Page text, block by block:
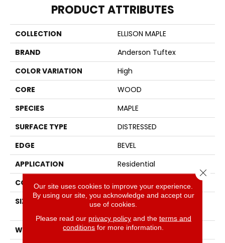
PRODUCT ATTRIBUTES
COLLECTION
ELLISON MAPLE
BRAND
Anderson Tuftex
COLOR VARIATION
High
CORE
WOOD
SPECIES
MAPLE
SURFACE TYPE
DISTRESSED
EDGE
BEVEL
APPLICATION
Residential
CORE
WOOD
SIZE
Random Lengths Up To
WIDTH
6.37"
Our site uses cookies to improve your experience.
By using our site, you acknowledge and accept our
use of cookies.
Please read our privacy policyand the terms and
conditions for more information.
Close